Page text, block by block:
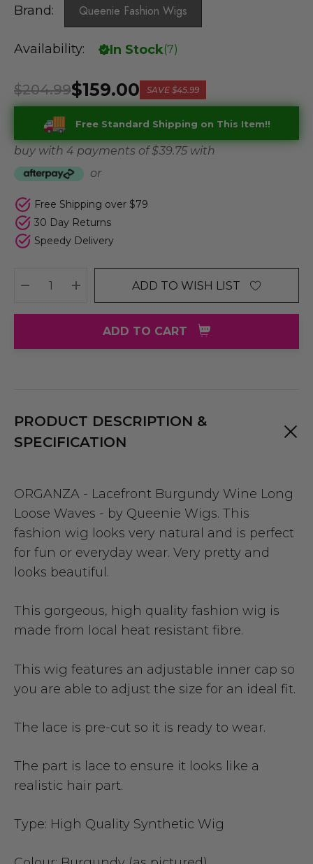
Brand: Queenie Fashion Wigs
Availability: In Stock(7)
$159.00
$204.99 SAVE $45.99
Free Standard Shipping on This Item!!
buy with 4 payments of$ 39.75 with
or
Free Shipping over $79
30 Day Returns
Speedy Delivery
DECREASE QUANTITY:
INCREASE QUANTITY:
ADD TO WISH LIST
ADD TO CART
PRODUCT DESCRIPTION &
SPECIFICATION
ORGANZA - Lacefront Burgundy Wine Long
Loose Waves - by Queenie Wigs. This
fashion wig looks very natural and is perfect
for fun or everyday wear. Very pretty and
looks beautiful.
This gorgeous, high quality fashion wig is
made from local heat resistant fibre.
This wig features an adjustable inner cap so
you are able to adjust the size for an ideal fit.
The lace is pre-cut so it is ready to wear.
The part is lace to ensure it looks like a
realistic hair part.
Type: High Quality Synthetic Wig